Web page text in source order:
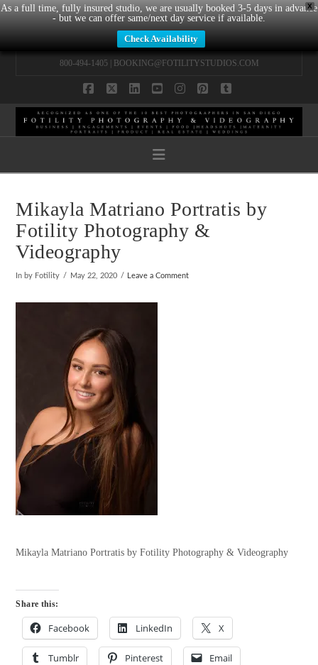
X
As a full time, fully insured studio, we are usually booked 3-5 days in advance
- but we can offer same/next day service if available.
Check Availability
800-494-1405 | BOOKING@FOTILITYSTUDIOS.COM
Navigation
Mikayla Matriano Portratis by
Fotility Photography &
Videography
In by Fotility May 22, 2020 Leave a Comment
Mikayla Matriano Portratis by Fotility Photography & Videography
Share this:
Facebook LinkedIn X
Tumblr Pinterest Email